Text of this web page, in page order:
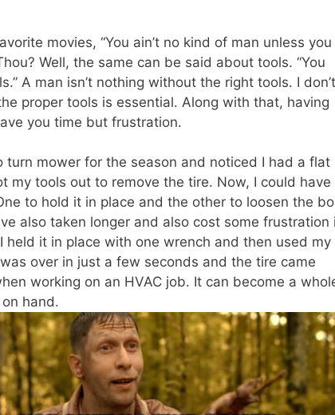
movies, “You ain’t no kind of man unless you
Well, the same can be said about tools. “You
A man isn’t nothing without the right tools. I don’t
proper tools is essential. Along with that, having
you time but frustration.
mower for the season and noticed I had a flat
my tools out to remove the tire. Now, I could have
to hold it in place and the other to loosen the
also taken longer and also cost some frustration
it in place with one wrench and then used my
over in just a few seconds and the tire came
working on an HVAC job. It can become a
hand.